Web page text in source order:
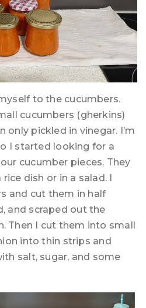
to the cucumbers.
cucumbers (gherkins)
only pickled in vinegar. I’m
I started looking for a
cucumber pieces. They
dish or in a salad. I
and cut them in half
and scraped out the
Then I cut them into small
into thin strips and
salt, sugar, and some